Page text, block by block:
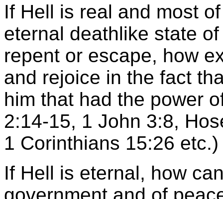
If Hell is real and most
eternal deathlike state
repent or escape, how
and rejoice in the fact
him that had the power
2:14-15, 1 John 3:8,
1 Corinthians 15:26 etc.)
If Hell is eternal, how
government and of